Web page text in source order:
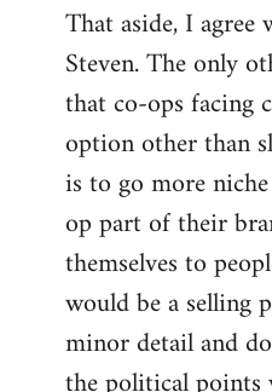
That aside, I
Steven. The only
that co-ops facing
option other than
is to go more
op part of their
themselves to
would be a selling
minor detail and